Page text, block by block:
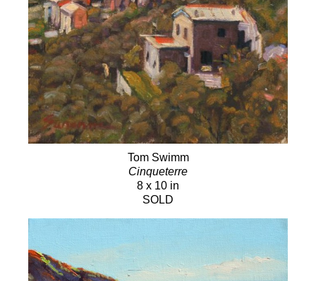
Tom Swimm
Cinqueterre
8 x 10 in
SOLD